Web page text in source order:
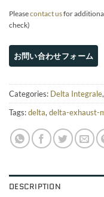
Pleasecontact usfor
check)
Categories: Delta Integrale,
Tags:delta, delta-exhaust-
DESCRIPTION